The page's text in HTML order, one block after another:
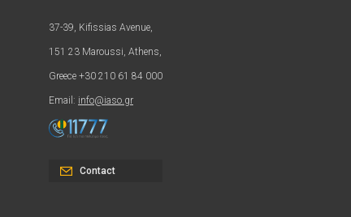
37-39, Kifissias Avenue,
151 23 Maroussi, Athens,
Greece +30 210 61 84 000
Email: info@iaso.gr
Contact